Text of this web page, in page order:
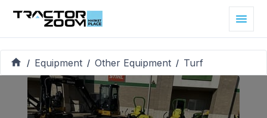
/ Equipment / Other Equipment / Turf